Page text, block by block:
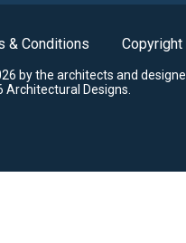
& Conditions Copyright
by the architects and
Designs.